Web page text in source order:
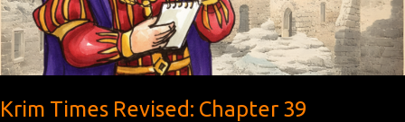
Krim Times Revised: Chapter 39